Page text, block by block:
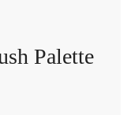
Palette